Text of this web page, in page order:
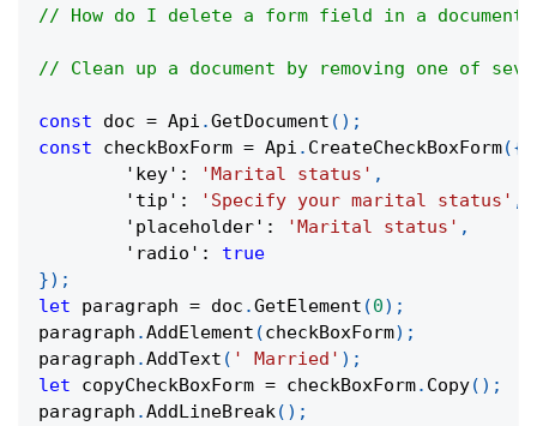
// How do I delete a form field in a document?
// Clean up a document by removing one of
const doc = Api .GetDocument ( ) ;
const checkBoxForm = Api . CreateCheckBoxForm({
'key' : 'Marital status' ,
'tip' : 'Specify your marital status' ,
'placeholder' : 'Marital status' ,
'radio' :
true
}) ;
let paragraph = doc .GetElement (0) ;
paragraph .AddElement (checkBoxForm) ;
paragraph .AddText ( ' Married' ) ;
let copyCheckBoxForm = checkBoxForm. Copy( ) ;
paragraph .AddLineBreak( ) ;